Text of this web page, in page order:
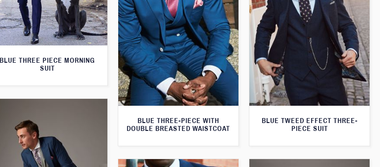
BLUE THREE PIECE MORNING
SUIT
BLUE THREE-PIECE WITH
DOUBLE BREASTED WAISTCOAT
BLUE TWEED EFFECT THREE-
PIECE SUIT